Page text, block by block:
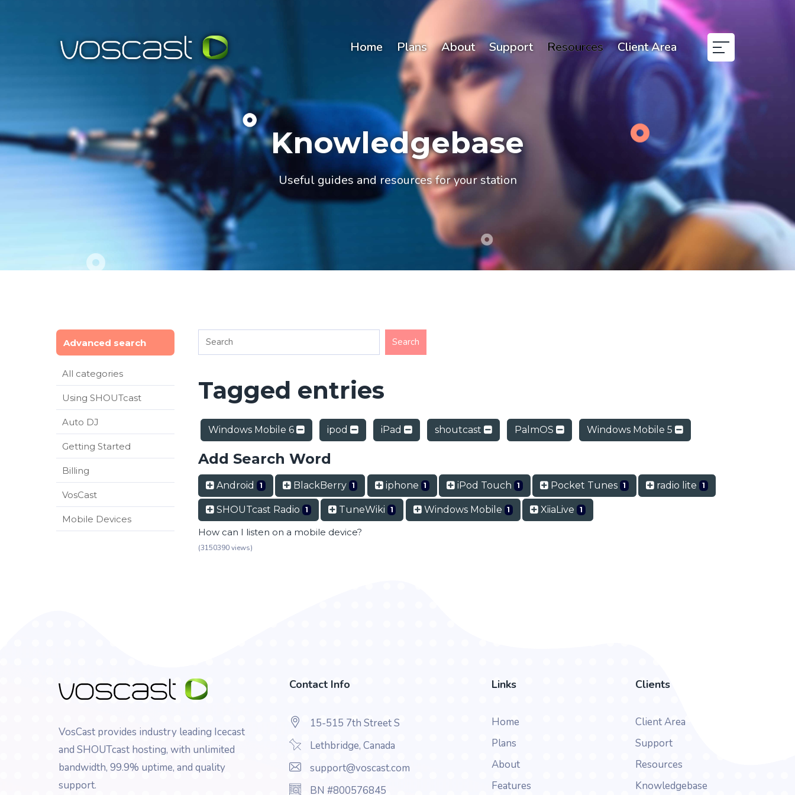
Home Plans About Support Resources Client Area
Knowledgebase
Useful guides and resources for your station
Advanced search
All categories
Using SHOUTcast
Auto DJ
Getting Started
Billing
VosCast
Mobile Devices
Tagged entries
Windows Mobile 6 ipod iPad shoutcast PalmOS Windows Mobile 5
Add Search Word
Android 1 BlackBerry 1 iphone 1 iPod Touch 1 Pocket Tunes 1 radio lite 1
SHOUTcast Radio 1 TuneWiki 1 Windows Mobile 1 XiiaLive 1
How can I listen on a mobile device?
(3150390 views)
VosCast provides industry leading Icecast
and SHOUTcast hosting, with unlimited
bandwidth, 99.9% uptime, and quality
support.
Contact Info
15-515 7th Street S
Lethbridge, Canada
support@voscast.com
BN #800576845
Links
Home
Plans
About
Features
Clients
Client Area
Support
Resources
Knowledgebase